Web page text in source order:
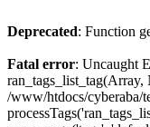
Deprecated: Function
Fatal error: Uncaught
/www/htdocs/cyberaba/